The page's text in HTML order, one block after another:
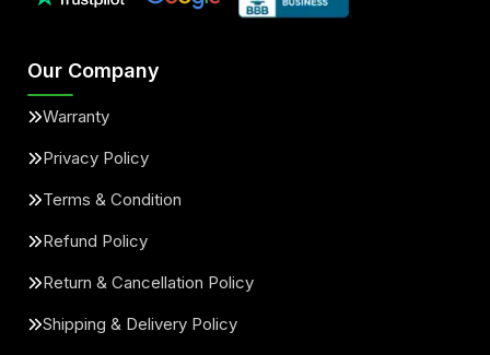
Our Company
Warranty
Privacy Policy
Terms & Condition
Refund Policy
Return & Cancellation Policy
Shipping & Delivery Policy